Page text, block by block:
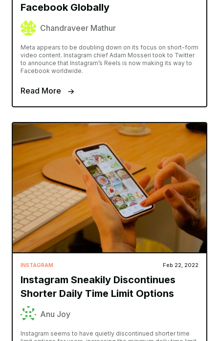
Facebook Globally
Chandraveer Mathur
Meta appears to be doubling down on its focus on short-form
video content. Instagram chief Adam Mosseri took to Twitter
to announce that Instagram’s Reels is now making its way to
Facebook worldwide.
Read More
INSTAGRAM Feb 22, 2022
Instagram Sneakily Discontinues
Shorter Daily Time Limit Options
Anu Joy
Instagram seems to have quietly discontinued shorter time